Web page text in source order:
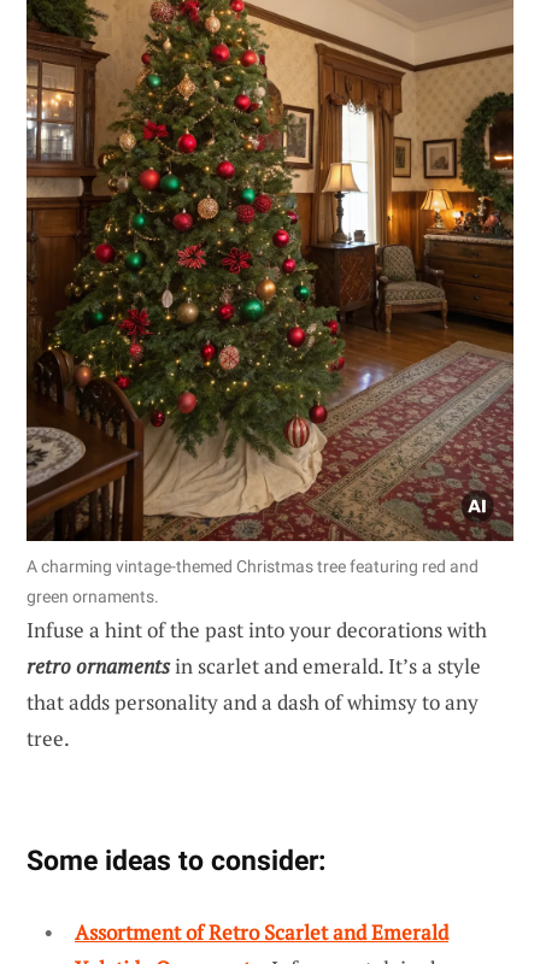
A charming vintage-themed Christmas tree featuring red and
green ornaments.
Infuse a hint of the past into your decorations with
retro ornamentsin scarlet and emerald. It’s a style
that adds personality and a dash of whimsy to any
tree.
Some ideas to consider:
Assortment of Retro Scarlet and Emerald